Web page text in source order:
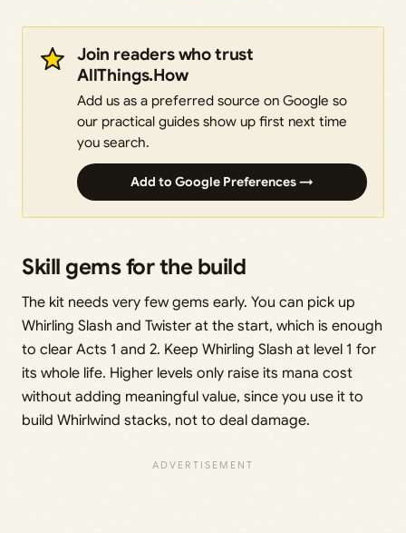
Join readers who trust
AllThings.How
Add us as a preferred source on Google so
our practical guides show up first next time
you search.
Add to Google Preferences →
Skill gems for the build
The kit needs very few gems early. You can pick up
Whirling Slash and Twister at the start, which is enough
to clear Acts 1 and 2. Keep Whirling Slash at level 1 for
its whole life. Higher levels only raise its mana cost
without adding meaningful value, since you use it to
build Whirlwind stacks, not to deal damage.